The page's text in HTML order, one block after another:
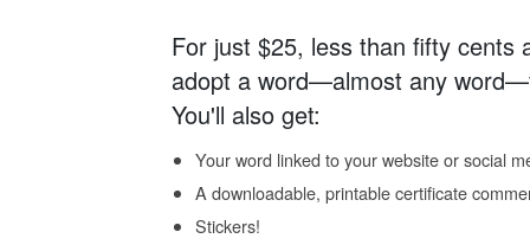
For just $25, less than fifty cents
adopt a word—almost any
You'll also get:
Your word linked to your website or social
A downloadable, printable certificate
Stickers!